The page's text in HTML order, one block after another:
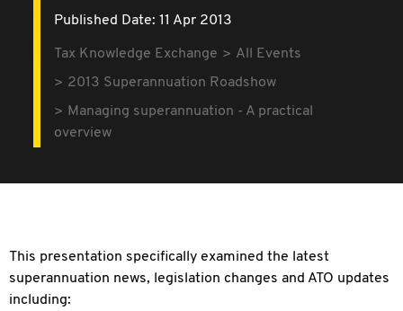
Published Date: 11 Apr 2013
Tax Knowledge Exchange
All Events
2013 Superannuation Roadshow
Managing superannuation - A practical
overview
This presentation specifically examined the latest
superannuation news, legislation changes and ATO updates
including: